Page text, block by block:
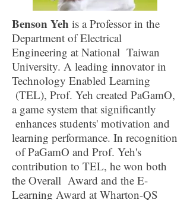
Benson Yeh is a Professor in the
Department of Electrical
Engineering at National Taiwan
University. A leading innovator in
Technology Enabled Learning
(TEL), Prof. Yeh created PaGamO,
a game system that significantly
enhances students' motivation and
learning performance. In recognition
of PaGamO and Prof. Yeh's
contribution to TEL, he won both
the Overall Award and the E-
Learning Award at Wharton-QS